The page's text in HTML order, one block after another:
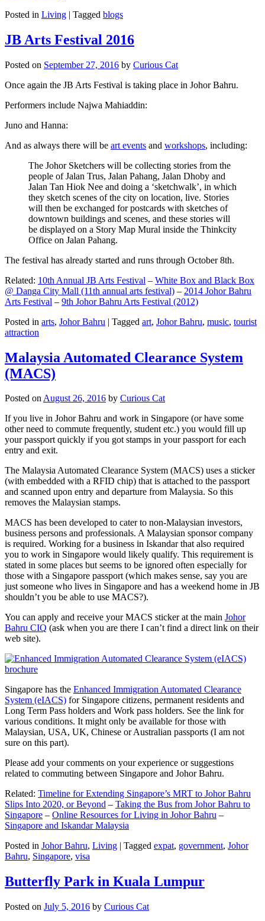
Posted in Living | Tagged blogs
JB Arts Festival 2016
Posted on September 27, 2016 by Curious Cat
Once again the JB Arts Festival is taking place in Johor Bahru.
Performers include Najwa Mahiaddin:
Juno and Hanna:
And as always there will be art events and workshops, including:
The Johor Sketchers will be collecting stories from the
people of Jalan Trus, Jalan Pahang, Jalan Dhoby and
Jalan Tan Hiok Nee and doing a ‘sketchwalk’, in which
they sketch scenes of the city on location, live. Stories
will then be exchanged for postcards with sketches of
downtown buildings and scenes, and these stories will
be displayed on a Story Map Mural inside the Thinkcity
Office on Jalan Pahang.
The festival has already started and runs through October 8th.
Related: 10th Annual JB Arts Festival – White Box and Black Box
@ Danga City Mall (11th annual arts festival) – 2014 Johor Bahru
Arts Festival – 9th Johor Bahru Arts Festival (2012)
Posted in arts, Johor Bahru | Tagged art, Johor Bahru, music, tourist
attraction
Malaysia Automated Clearance System
(MACS)
Posted onAugust 26, 2016 by Curious Cat
If you live in Johor Bahru and work in Singapore (or have some
other need to commute frequently, student etc.) you would fill up
your passport quickly if you got stamps in your passport for each
entry and exit.
The Malaysia Automated Clearance System (MACS) uses a sticker
(with embedded with a RFID chip) that is attached to the passport
and scanned upon entry and departure from Malaysia. So this
removes the Malaysian stamps.
MACS has been developed to cater to non-Malaysian investors,
business persons and professionals. A Malaysian sponsor company
is required. Working for a business in Iskandar that also required
you to work in Singapore would likely qualify. This requirement is
stated in some places but seems to be ignored often especially for
those with a Singapore passport (which makes sense, say you are
just someone who lives in Singapore and has a weekend home in JB
shouldn’t you be able to use MACS?).
You can apply and receive your MACS sticker at the main Johor
Bahru CIQ (ask when you are there I can’t find a direct link on their
web site).
Singapore has the Enhanced Immigration Automated Clearance
System (eIACS) for Singapore citizens, permanent residents and
Long Term Pass holders and Work pass holders. See the link for
various conditions. It might only be available for those with
Malaysian, USA, UK, Chinese or Australian passports (I am not
sure on this part).
Please add your comments on your experience or suggestions
related to commuting between Singapore and Johor Bahru.
Related: Timeline for Extending Singapore’s MRT to Johor Bahru
Slips Into 2020, or Beyond – Taking the Bus from Johor Bahru to
Singapore – Online Resources for Living in Johor Bahru –
Singapore and Iskandar Malaysia
Posted in Johor Bahru, Living | Tagged expat, government, Johor
Bahru, Singapore, visa
Butterfly Park in Kuala Lumpur
Posted on July 5, 2016 by Curious Cat